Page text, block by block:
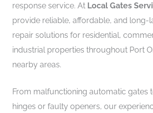
response service. At Local Gates
provide reliable, affordable, and long-
repair solutions for residential,
industrial properties throughout Port
nearby areas.
From malfunctioning automatic gates
hinges or faulty openers, our